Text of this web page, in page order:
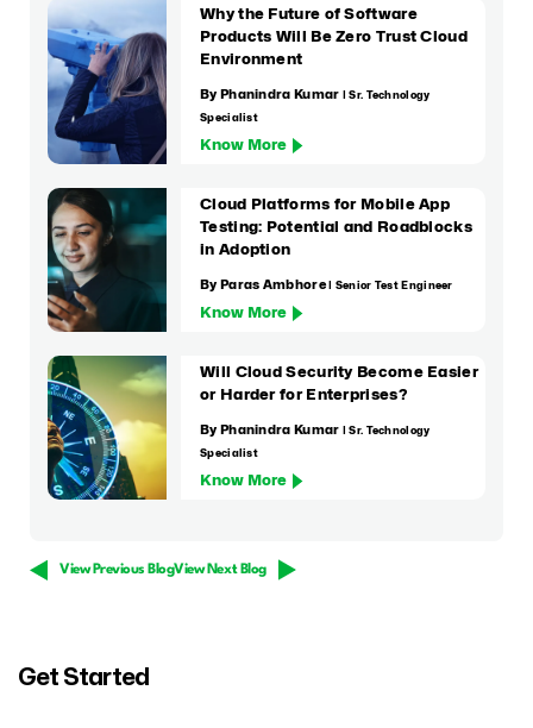
Why the Future of Software
Products Will Be Zero Trust Cloud
Environment
By Phanindra Kumar | Sr. Technology
Specialist
Know More
Cloud Platforms for Mobile App
Testing: Potential and Roadblocks
in Adoption
By Paras Ambhore| Senior Test Engineer
Know More
Will Cloud Security Become Easier
or Harder for Enterprises?
By Phanindra Kumar | Sr. Technology
Specialist
Know More
View Previous BlogView Next Blog
Get Started